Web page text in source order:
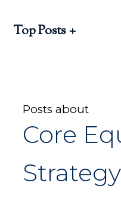
Posts about
Core
Strategy
Top Posts